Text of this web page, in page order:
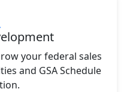
your federal sales
and GSA Schedule